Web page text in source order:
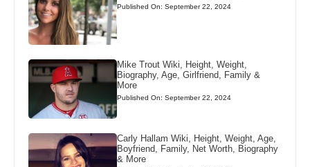
Published On: September 22, 2024
Mike Trout Wiki, Height, Weight,
Biography, Age, Girlfriend, Family &
More
Published On: September 22, 2024
Carly Hallam Wiki, Height, Weight, Age,
Boyfriend, Family, Net Worth, Biography
& More